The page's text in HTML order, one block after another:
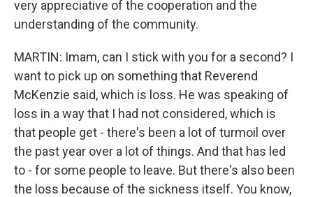
very appreciative of the cooperation and the
understanding of the community.
MARTIN: Imam, can I stick with you for a second? I
want to pick up on something that Reverend
McKenzie said, which is loss. He was speaking of
loss in a way that I had not considered, which is
that people get - there's been a lot of turmoil over
the past year over a lot of things. And that has led
to - for some people to leave. But there's also been
the loss because of the sickness itself. You know,